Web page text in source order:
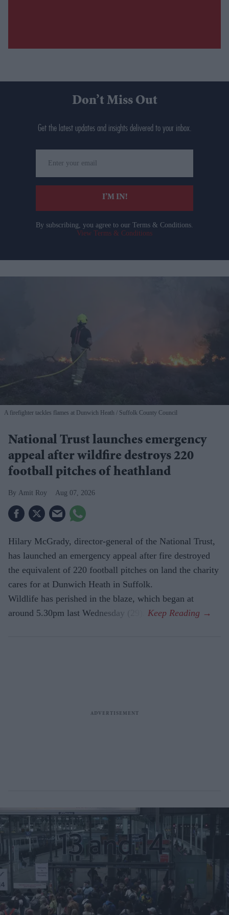
Don’t Miss Out
Get the latest updates and insights delivered to your inbox.
your
email
I’M IN!
By subscribing, you agree to our Terms & Conditions.
View Terms & Conditions
A firefighter tackles flames at Dunwich Heath Suffolk County Council
National Trust launches emergency
appeal after wildfire destroys 220
football pitches of heathland
Amit Roy Aug 07, 2026
Hilary McGrady, director-general of the National Trust,
has launched an emergency appeal after fire destroyed
the equivalent of 220 football pitches on land the charity
cares for at Dunwich Heath in Suffolk.
Wildlife has perished in the blaze, which began at
around 5.30pm last Wednesday (29).